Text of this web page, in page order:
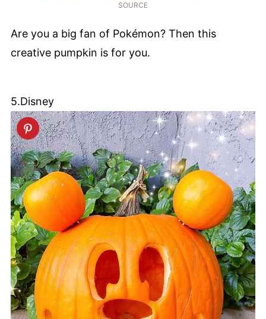
SOURCE
Are you a big fan of Pokémon? Then this
creative pumpkin is for you.
5.Disney